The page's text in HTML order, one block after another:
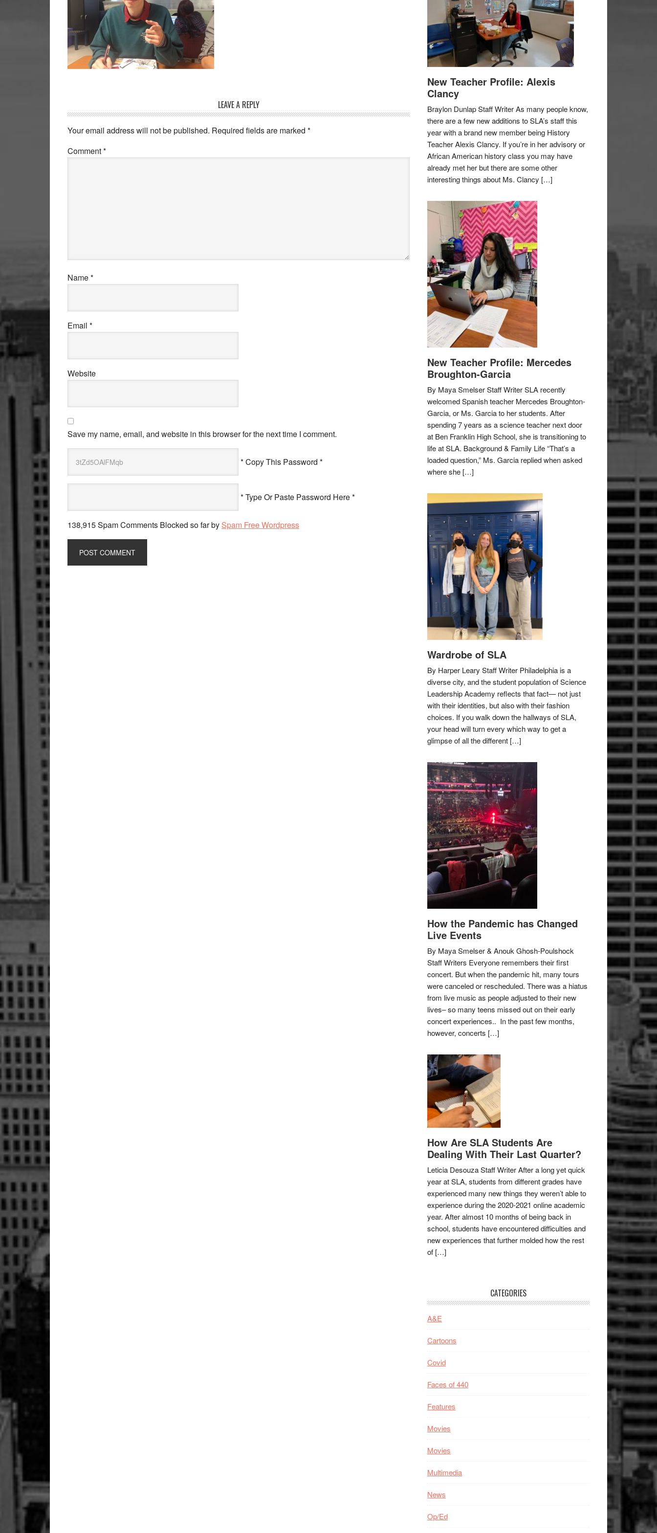
Interactions
LEAVE A REPLY
Your email address will not be published. Required fields are marked *
Comment*
Name*
Email *
Website
Save my name, email, and website in this browser for the next time I comment.
* Copy This Password *
* Type Or Paste Password Here *
138,915 Spam Comments Blocked so far by Spam Free Wordpress
New Teacher Profile: Alexis
Clancy
Braylon Dunlap Staff Writer As many people know,
there are a few new additions to SLA’s staff this
year with a brand new member being History
Teacher Alexis Clancy. If you’re in her advisory or
African American history class you may have
already met her but there are some other
interesting things about Ms. Clancy […]
New Teacher Profile: Mercedes
Broughton-Garcia
By Maya Smelser Staff Writer SLA recently
welcomed Spanish teacher Mercedes Broughton-
Garcia, or Ms. Garcia to her students. After
spending 7 years as a science teacher next door
at Ben Franklin High School, she is transitioning to
life at SLA. Background & Family Life “That’s a
loaded question,” Ms. Garcia replied when asked
where she […]
Wardrobe of SLA
By Harper Leary Staff Writer Philadelphia is a
diverse city, and the student population of Science
Leadership Academy reflects that fact— not just
with their identities, but also with their fashion
choices. If you walk down the hallways of SLA,
your head will turn every which way to get a
glimpse of all the different […]
How the Pandemic has Changed
Live Events
By Maya Smelser & Anouk Ghosh-Poulshock
Staff Writers Everyone remembers their first
concert. But when the pandemic hit, many tours
were canceled or rescheduled. There was a hiatus
from live music as people adjusted to their new
lives– so many teens missed out on their early
concert experiences.. In the past few months,
however, concerts […]
How Are SLA Students Are
Dealing With Their Last Quarter?
Leticia Desouza Staff Writer After a long yet quick
year at SLA, students from different grades have
experienced many new things they weren’t able to
experience during the 2020-2021 online academic
year. After almost 10 months of being back in
school, students have encountered difficulties and
new experiences that further molded how the rest
of […]
CATEGORIES
A&E
Cartoons
Covid
Faces of 440
Features
Movies
Movies
Multimedia
News
Op/Ed